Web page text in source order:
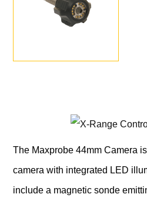
The Maxprobe 44mm Camera
camera with integrated LED
include a magnetic sonde